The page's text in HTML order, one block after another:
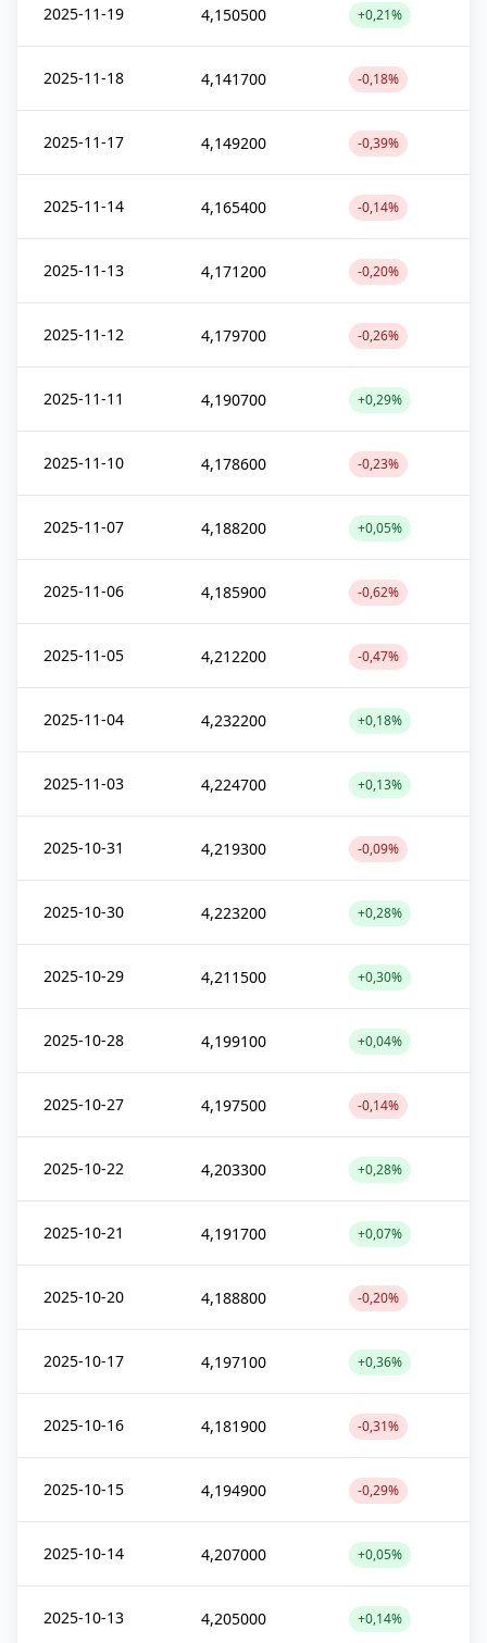
2025-11-19 4,150500 +0,21%
2025-11-18 4,141700 -0,18%
2025-11-17 4,149200 -0,39%
2025-11-14 4,165400 -0,14%
2025-11-13 4,171200 -0,20%
2025-11-12 4,179700 -0,26%
2025-11-11 4,190700 +0,29%
2025-11-10 4,178600 -0,23%
2025-11-07 4,188200 +0,05%
2025-11-06 4,185900 -0,62%
2025-11-05 4,212200 -0,47%
2025-11-04 4,232200 +0,18%
2025-11-03 4,224700 +0,13%
2025-10-31 4,219300 -0,09%
2025-10-30 4,223200 +0,28%
2025-10-29 4,211500 +0,30%
2025-10-28 4,199100 +0,04%
2025-10-27 4,197500 -0,14%
2025-10-22 4,203300 +0,28%
2025-10-21 4,191700 +0,07%
2025-10-20 4,188800 -0,20%
2025-10-17 4,197100 +0,36%
2025-10-16 4,181900 -0,31%
2025-10-15 4,194900 -0,29%
2025-10-14 4,207000 +0,05%
2025-10-13 4,205000 +0,14%